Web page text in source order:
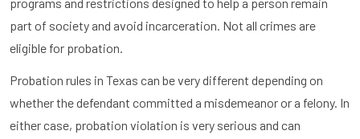
part of society and avoid incarceration. Not all crimes are
eligible for probation.
Probation rules in Texas can be very different depending on
whether the defendant committed a misdemeanor or a felony. In
either case, probation violation is very serious and can